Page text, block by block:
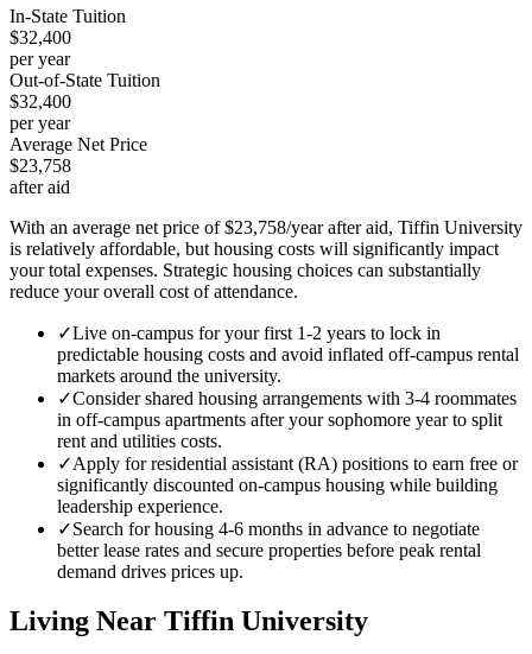
In-State Tuition
$32,400
per year
Out-of-State Tuition
$32,400
per year
Average Net Price
$23,758
after aid
With an average net price of $23,758/year after aid, Tiffin University
is relatively affordable, but housing costs will significantly impact
your total expenses. Strategic housing choices can substantially
reduce your overall cost of attendance.
✓Live on-campus for your first 1-2 years to lock in
predictable housing costs and avoid inflated off-campus rental
markets around the university.
✓Consider shared housing arrangements with 3-4 roommates
in off-campus apartments after your sophomore year to split
rent and utilities costs.
✓Apply for residential assistant (RA) positions to earn free or
significantly discounted on-campus housing while building
leadership experience.
✓Search for housing 4-6 months in advance to negotiate
better lease rates and secure properties before peak rental
demand drives prices up.
Living Near Tiffin University